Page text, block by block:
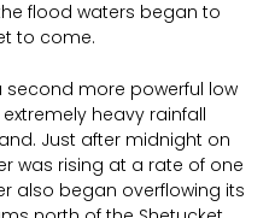
flood waters began to
to come.
second more powerful low
heavy rainfall
Just after midnight on
was rising at a rate of one
also began overflowing its